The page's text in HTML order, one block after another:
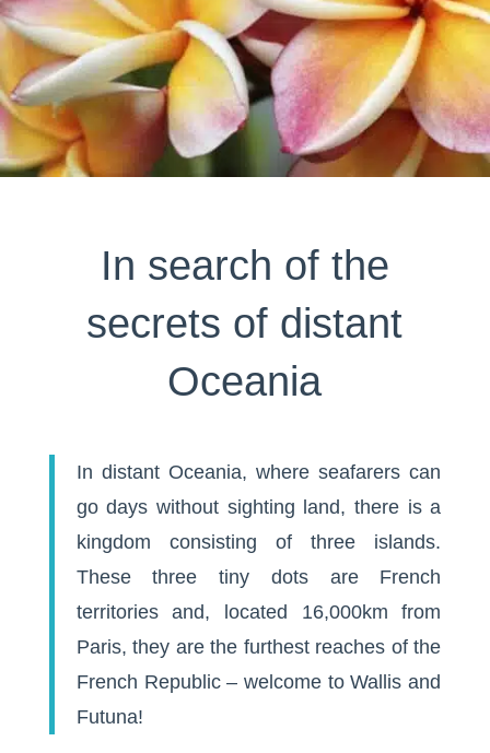
In search of the
secrets of distant
Oceania
In distant Oceania, where seafarers can
go days without sighting land, there is a
kingdom consisting of three islands.
These three tiny dots are French
territories and, located 16,000km from
Paris, they are the furthest reaches of the
French Republic – welcome to Wallis and
Futuna!